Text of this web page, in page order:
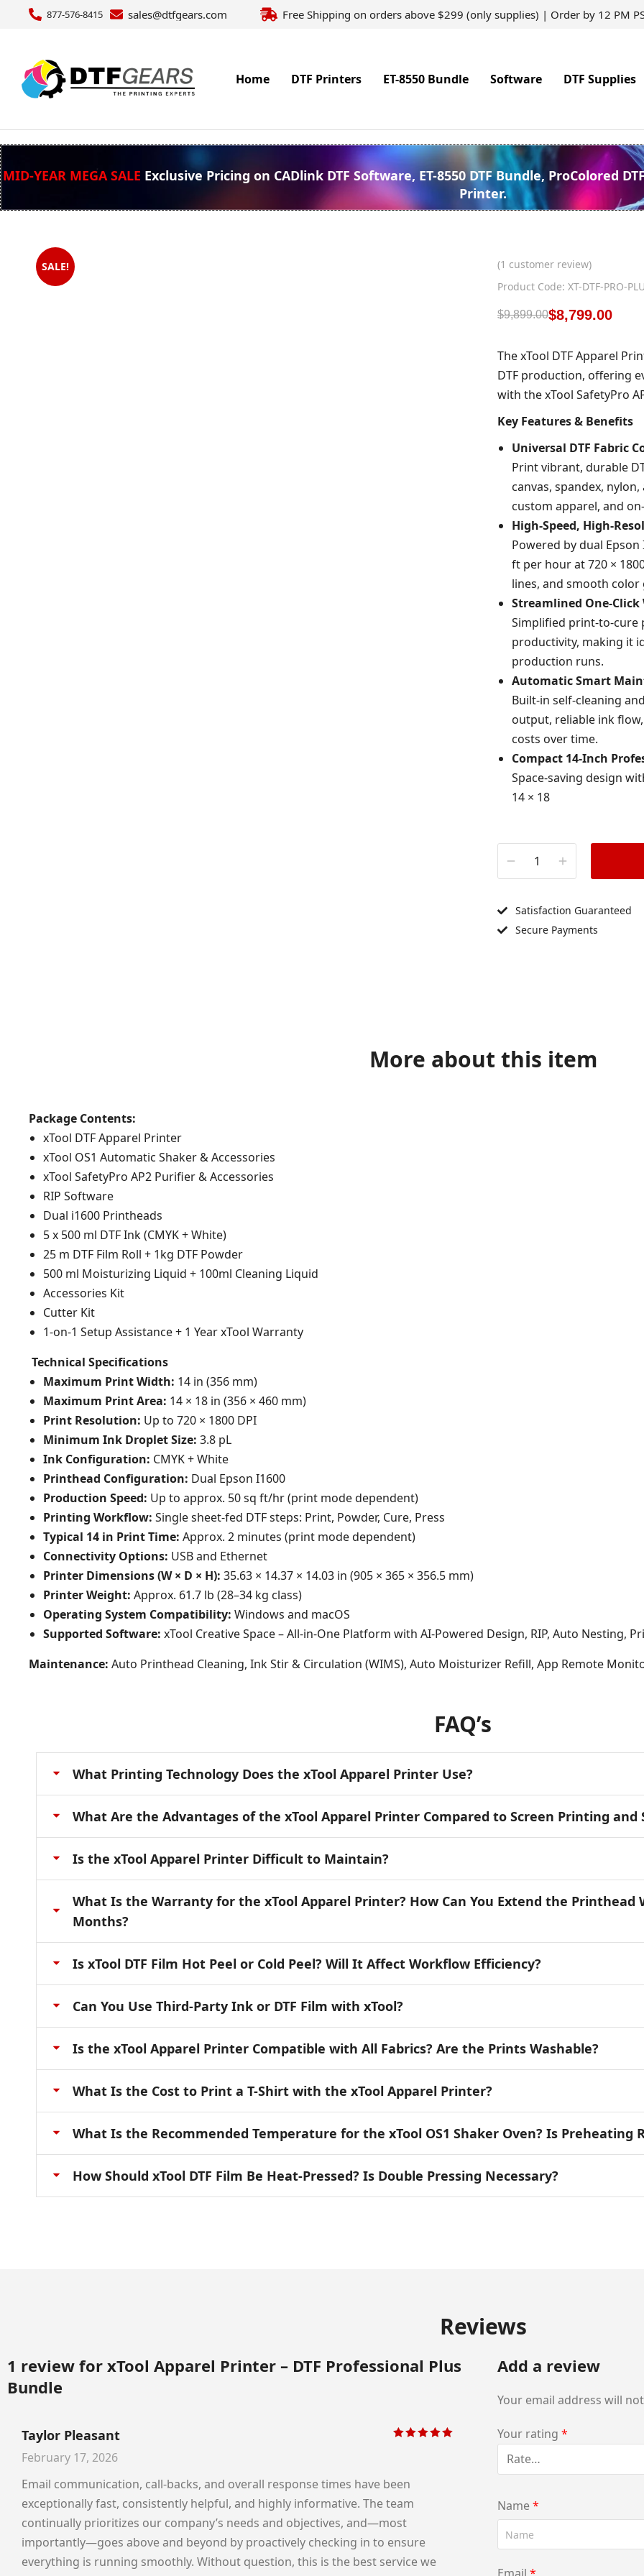
877-576-8415 sales@dtfgears.com Free Shipping on orders above $299 (only supplies) | Order by 12 PM
Home DTF Printers ET-8550 Bundle Software DTF Supplies
MID-YEAR MEGA SALE Exclusive Pricing on CADlink DTF Software, ET-8550 DTF Bundle, ProColored
Printer.
SALE! (1 customer review)
Product Code: XT-DTF-PRO-
$9,899.00$8,799.00
The xTool DTF Apparel
DTF production, offering
with the xTool SafetyPro
Key Features & Benefits
Universal DTF Fabric
Print vibrant, durable
canvas, spandex,
custom apparel, and
High-Speed, High-
Powered by dual
ft per hour at 720 ×
lines, and smooth color
Streamlined One-
Simplified print-to-cure
productivity, making it
production runs.
Automatic Smart
Built-in self-cleaning
output, reliable ink
costs over time.
Compact 14-Inch
Space-saving design
14 × 18
Satisfaction Guaranteed
Secure Payments
More about this item
Package Contents:
xTool DTF Apparel Printer
xTool OS1 Automatic Shaker & Accessories
xTool SafetyPro AP2 Purifier & Accessories
RIP Software
Dual i1600 Printheads
5 x 500 ml DTF Ink (CMYK + White)
25 m DTF Film Roll + 1kg DTF Powder
500 ml Moisturizing Liquid + 100ml Cleaning Liquid
Accessories Kit
Cutter Kit
1-on-1 Setup Assistance + 1 Year xTool Warranty
Technical Specifications
Maximum Print Width: 14 in (356 mm)
Maximum Print Area: 14 × 18 in (356 × 460 mm)
Print Resolution: Up to 720 × 1800 DPI
Minimum Ink Droplet Size: 3.8 pL
Ink Configuration: CMYK + White
Printhead Configuration: Dual Epson I1600
Production Speed: Up to approx. 50 sq ft/hr (print mode dependent)
Printing Workflow: Single sheet-fed DTF steps: Print, Powder, Cure, Press
Typical 14 in Print Time: Approx. 2 minutes (print mode dependent)
Connectivity Options: USB and Ethernet
Printer Dimensions (W × D × H): 35.63 × 14.37 × 14.03 in (905 × 365 × 356.5 mm)
Printer Weight: Approx. 61.7 lb (28–34 kg class)
Operating System Compatibility: Windows and macOS
Supported Software: xTool Creative Space – All-in-One Platform with AI-Powered Design, RIP, Auto Nesting,
Maintenance: Auto Printhead Cleaning, Ink Stir & Circulation (WIMS), Auto Moisturizer Refill, App Remote
FAQ’s
What Printing Technology Does the xTool Apparel Printer Use?
What Are the Advantages of the xTool Apparel Printer Compared to Screen Printing and
Is the xTool Apparel Printer Difficult to Maintain?
What Is the Warranty for the xTool Apparel Printer? How Can You Extend the Printhead
Months?
Is xTool DTF Film Hot Peel or Cold Peel? Will It Affect Workflow Efficiency?
Can You Use Third-Party Ink or DTF Film with xTool?
Is the xTool Apparel Printer Compatible with All Fabrics? Are the Prints Washable?
What Is the Cost to Print a T-Shirt with the xTool Apparel Printer?
What Is the Recommended Temperature for the xTool OS1 Shaker Oven? Is Preheating
How Should xTool DTF Film Be Heat-Pressed? Is Double Pressing Necessary?
Reviews
1 review for xTool Apparel Printer – DTF Professional Plus
Bundle
Taylor Pleasant
February 17, 2026
Email communication, call-backs, and overall response times have been
exceptionally fast, consistently helpful, and highly informative. The team
continually prioritizes our company’s needs and objectives, and—most
importantly—goes above and beyond by proactively checking in to ensure
everything is running smoothly. Without question, this is the best service we
Add a review
Your email address will
Your rating *
Name*